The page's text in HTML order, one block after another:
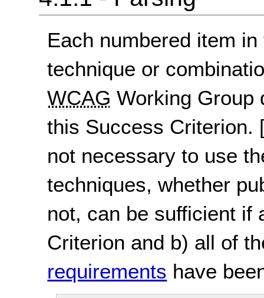
Each numbered item
technique or
WCAG Working Group
this Success Criterion.
not necessary to use
techniques, whether
not, can be sufficient if
Criterion and b) all of
requirements have